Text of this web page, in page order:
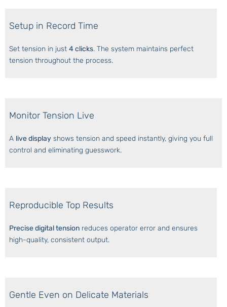
Setup in Record Time
Set tension in just 4 clicks. The system maintains perfect
tension throughout the process.
Monitor Tension Live
A live display shows tension and speed instantly, giving you full
control and eliminating guesswork.
Reproducible Top Results
Precise digital tension reduces operator error and ensures
high-quality, consistent output.
Gentle Even on Delicate Materials